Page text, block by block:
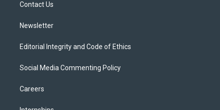
Contact Us
Newsletter
Editorial Integrity and Code of Ethics
Social Media Commenting Policy
Careers